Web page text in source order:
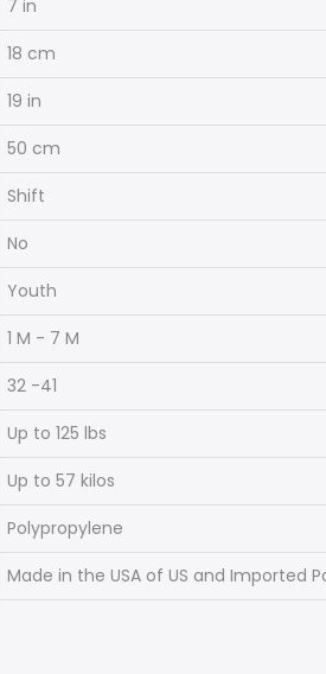
7 in
18 cm
19 in
50 cm
Shift
No
Youth
1 M - 7 M
32 -41
Up to 125 lbs
Up to 57 kilos
Polypropylene
Made in the USA of US and Imported